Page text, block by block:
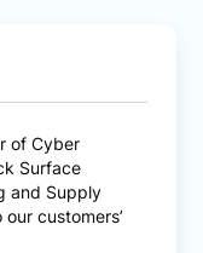
of Cyber
Surface
and Supply
customers’